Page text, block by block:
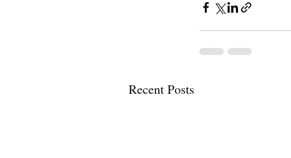
Recent Posts